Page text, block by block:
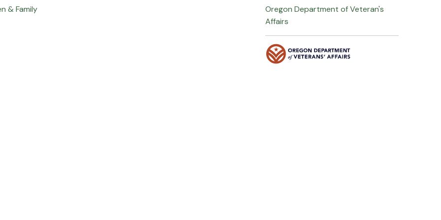
& Family
Oregon Department of Veteran's
Affairs